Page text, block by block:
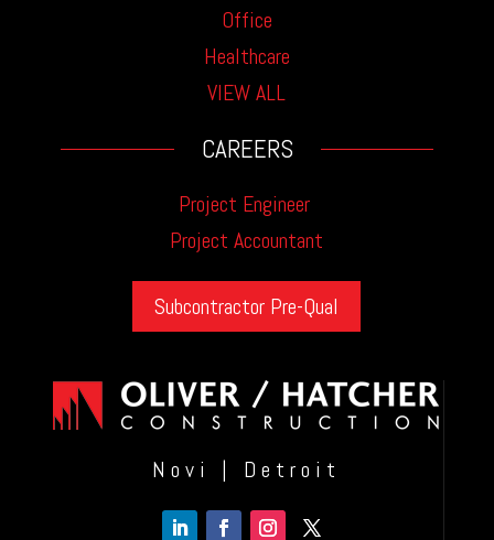
Office
Healthcare
VIEW ALL
CAREERS
Project Engineer
Project Accountant
Subcontractor Pre-Qual
Novi | Detroit